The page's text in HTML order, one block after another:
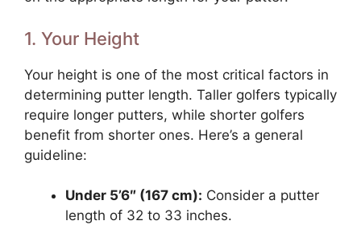
1. Your Height
Your height is one of the most critical factors in
determining putter length. Taller golfers typically
require longer putters, while shorter golfers
benefit from shorter ones. Here’s a general
guideline:
Under 5’6″ (167 cm): Consider a putter
length of 32 to 33 inches.